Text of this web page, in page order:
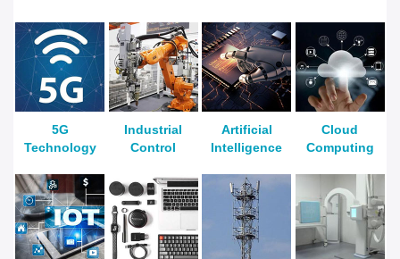
5G
Technology
Industrial
Control
Artificial
Intelligence
Cloud
Computing